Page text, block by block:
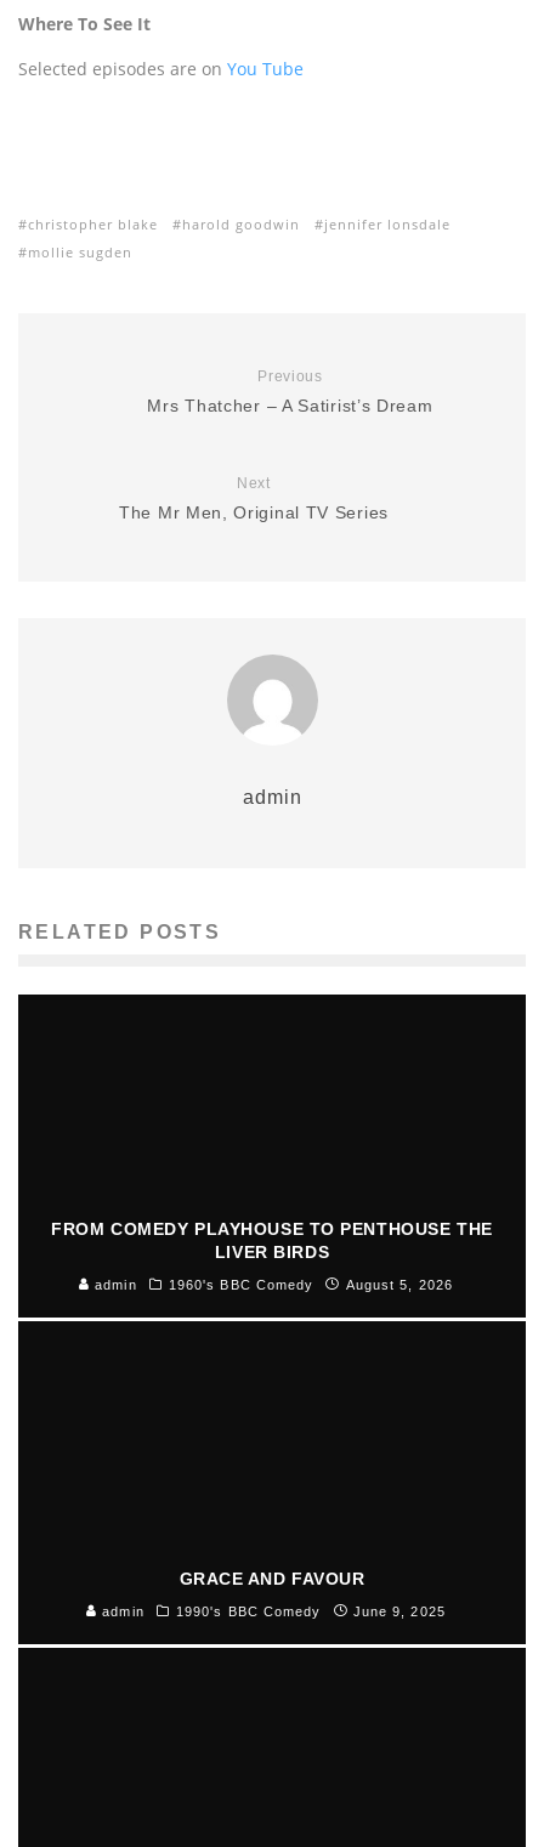
Where To See It
Selected episodes are on You Tube
christopher blake harold goodwin
jennifer lonsdale
mollie sugden
Previous
Mrs Thatcher – A Satirist’s Dream
Next
The Mr Men, Original TV Series
admin
RELATED POSTS
FROM COMEDY PLAYHOUSE TO PENTHOUSE THE
LIVER BIRDS
admin 1960's BBC Comedy August 5, 2026
GRACE AND FAVOUR
admin 1990's BBC Comedy June 9, 2025